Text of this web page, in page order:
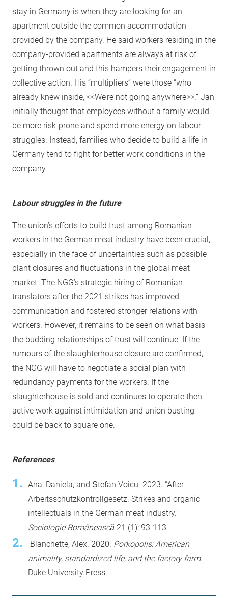
stay in Germany is when they are looking for an
apartment outside the common accommodation
provided by the company. He said workers residing in the
company-provided apartments are always at risk of
getting thrown out and this hampers their engagement in
collective action. His “multipliers” were those “who
already knew inside, <<We’re not going anywhere>>.” Jan
initially thought that employees without a family would
be more risk-prone and spend more energy on labour
struggles. Instead, families who decide to build a life in
Germany tend to fight for better work conditions in the
company.
Labour struggles in the future
The union’s efforts to build trust among Romanian
workers in the German meat industry have been crucial,
especially in the face of uncertainties such as possible
plant closures and fluctuations in the global meat
market. The NGG’s strategic hiring of Romanian
translators after the 2021 strikes has improved
communication and fostered stronger relations with
workers. However, it remains to be seen on what basis
the budding relationships of trust will continue. If the
rumours of the slaughterhouse closure are confirmed,
the NGG will have to negotiate a social plan with
redundancy payments for the workers. If the
slaughterhouse is sold and continues to operate then
active work against intimidation and union busting
could be back to square one.
References
Ana, Daniela, and Ștefan Voicu. 2023. “After
Arbeitsschutzkontrollgesetz. Strikes and organic
intellectuals in the German meat industry.”
Sociologie Românească 21 (1): 93-113.
Blanchette, Alex. 2020. Porkopolis: American
animality, standardized life, and the factory farm.
Duke University Press.